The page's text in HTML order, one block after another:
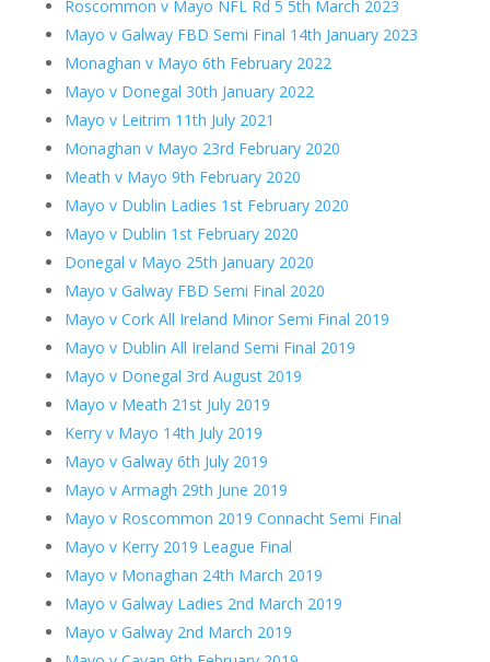
Roscommon v Mayo NFL Rd 5 5th March 2023
Mayo v Galway FBD Semi Final 14th January 2023
Monaghan v Mayo 6th February 2022
Mayo v Donegal 30th January 2022
Mayo v Leitrim 11th July 2021
Monaghan v Mayo 23rd February 2020
Meath v Mayo 9th February 2020
Mayo v Dublin Ladies 1st February 2020
Mayo v Dublin 1st February 2020
Donegal v Mayo 25th January 2020
Mayo v Galway FBD Semi Final 2020
Mayo v Cork All Ireland Minor Semi Final 2019
Mayo v Dublin All Ireland Semi Final 2019
Mayo v Donegal 3rd August 2019
Mayo v Meath 21st July 2019
Kerry v Mayo 14th July 2019
Mayo v Galway 6th July 2019
Mayo v Armagh 29th June 2019
Mayo v Roscommon 2019 Connacht Semi Final
Mayo v Kerry 2019 League Final
Mayo v Monaghan 24th March 2019
Mayo v Galway Ladies 2nd March 2019
Mayo v Galway 2nd March 2019